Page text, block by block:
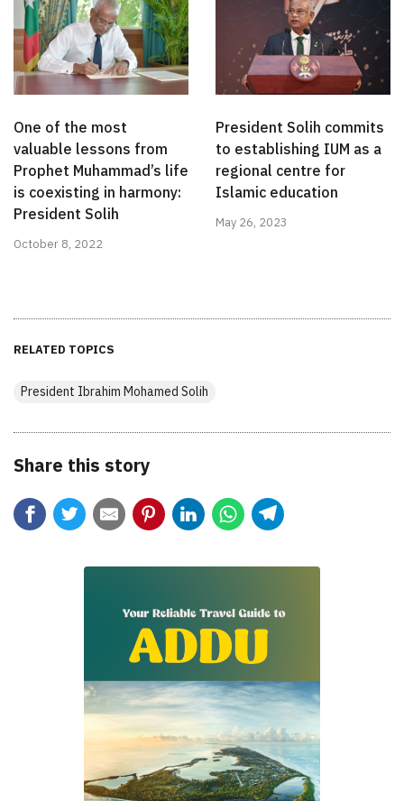
One of the most
valuable lessons from
Prophet Muhammad’s life
is coexisting in harmony:
President Solih
October 8, 2022
President Solih commits
to establishing IUM as a
regional centre for
Islamic education
May 26, 2023
RELATED TOPICS
President Ibrahim Mohamed Solih
Share this story